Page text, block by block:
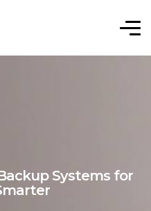
Systems for